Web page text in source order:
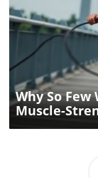
Why So
Muscle-